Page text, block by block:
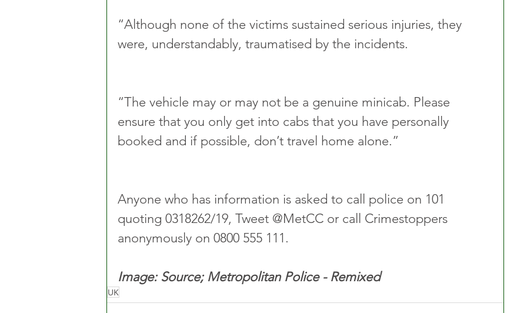
“Although none of the victims sustained serious injuries, they
were, understandably, traumatised by the incidents.
“The vehicle may or may not be a genuine minicab. Please
ensure that you only get into cabs that you have personally
booked and if possible, don’t travel home alone.”
Anyone who has information is asked to call police on 101
quoting 0318262/19, Tweet @MetCC or call Crimestoppers
anonymously on 0800 555 111.
Image: Source; Metropolitan Police - Remixed
UK